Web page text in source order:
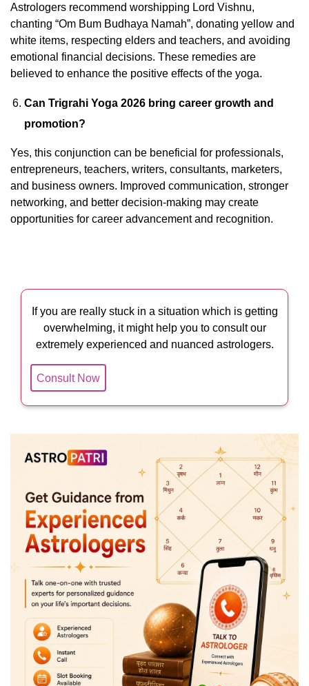
Astrologers recommend worshipping Lord Vishnu,
chanting “Om Bum Budhaya Namah”, donating yellow and
white items, respecting elders and teachers, and avoiding
emotional financial decisions. These remedies are
believed to enhance the positive effects of the yoga.
Can Trigrahi Yoga 2026 bring career growth and
promotion?
Yes, this conjunction can be beneficial for professionals,
entrepreneurs, teachers, writers, consultants, marketers,
and business owners. Improved communication, stronger
networking, and better decision-making may create
opportunities for career advancement and recognition.
If you are really stuck in a situation which is getting
overwhelming, it might help you to consult our
extremely experienced and nuanced astrologers.
Consult Now